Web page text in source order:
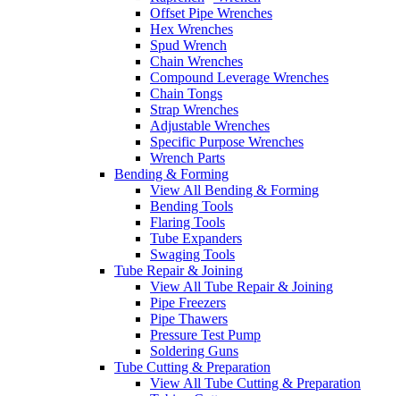
Offset Pipe Wrenches
Hex Wrenches
Spud Wrench
Chain Wrenches
Compound Leverage Wrenches
Chain Tongs
Strap Wrenches
Adjustable Wrenches
Specific Purpose Wrenches
Wrench Parts
Bending & Forming
View All Bending & Forming
Bending Tools
Flaring Tools
Tube Expanders
Swaging Tools
Tube Repair & Joining
View All Tube Repair & Joining
Pipe Freezers
Pipe Thawers
Pressure Test Pump
Soldering Guns
Tube Cutting & Preparation
View All Tube Cutting & Preparation